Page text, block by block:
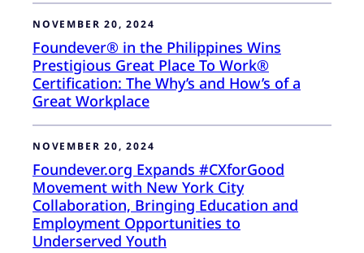
NOVEMBER 20, 2024
Foundever® in the Philippines Wins
Prestigious Great Place To Work®
Certification: The Why’s and How’s of a
Great Workplace
NOVEMBER 20, 2024
Foundever.org Expands #CXforGood
Movement with New York City
Collaboration, Bringing Education and
Employment Opportunities to
Underserved Youth